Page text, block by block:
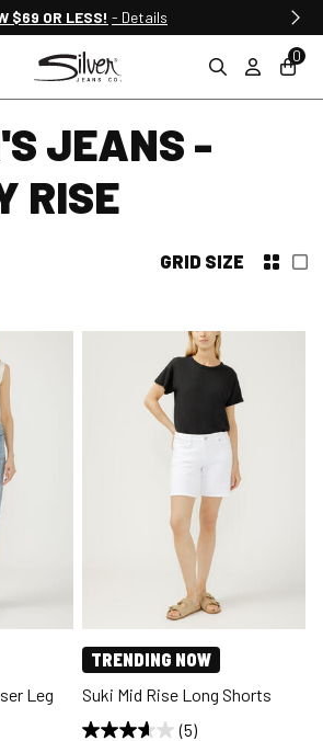
$69 OR LESS! - Details
0
JEANS -
RISE
GRID SIZE
Leg
TRENDING NOW
Suki Mid Rise Long Shorts
(5)